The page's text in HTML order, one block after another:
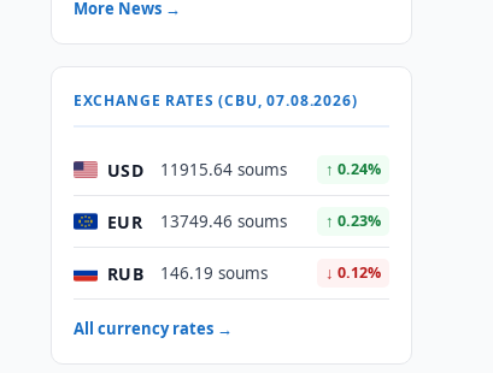
More News →
EXCHANGE RATES (CBU, 07.08.2026)
USD 11915.64 soums ↑ 0.24%
EUR 13749.46 soums ↑ 0.23%
RUB 146.19 soums ↓ 0.12%
All currency rates →